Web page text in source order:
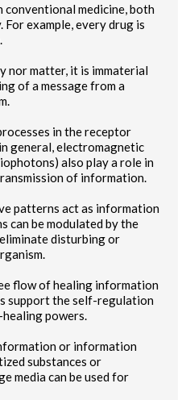
conventional medicine, both
example, every drug is
nor matter, it is immaterial
of a message from a
in the receptor
general, electromagnetic
also play a role in
of information.
patterns act as information
can be modulated by the
disturbing or
flow of healing information
support the self-regulation
powers.
or information
substances or
media can be used for